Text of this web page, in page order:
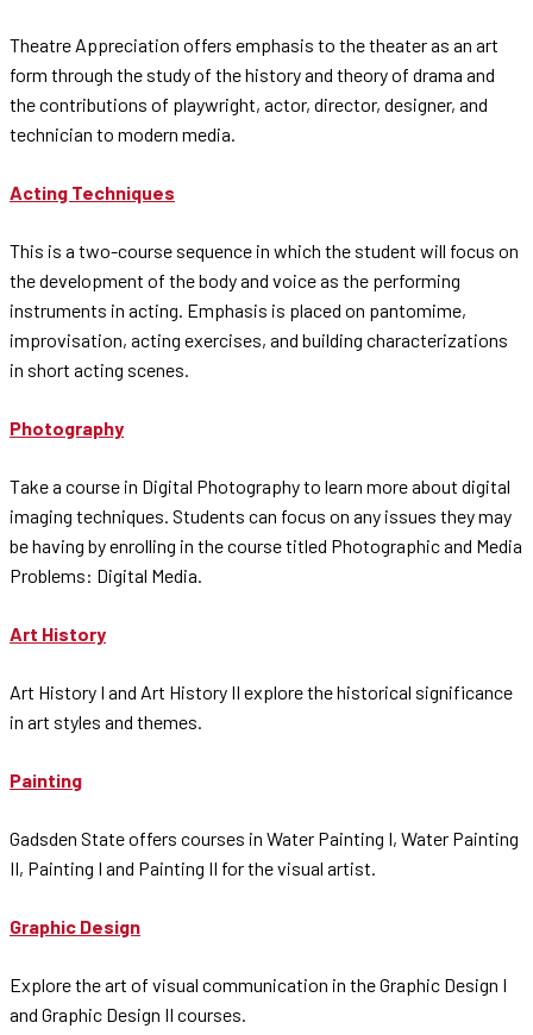
Theatre Appreciation offers emphasis to the theater as an art
form through the study of the history and theory of drama and
the contributions of playwright, actor, director, designer, and
technician to modern media.
Acting Techniques
This is a two-course sequence in which the student will focus on
the development of the body and voice as the performing
instruments in acting. Emphasis is placed on pantomime,
improvisation, acting exercises, and building characterizations
in short acting scenes.
Photography
Take a course in Digital Photography to learn more about digital
imaging techniques. Students can focus on any issues they may
be having by enrolling in the course titled Photographic and Media
Problems: Digital Media.
Art History
Art History I and Art History II explore the historical significance
in art styles and themes.
Painting
Gadsden State offers courses in Water Painting I, Water Painting
II, Painting I and Painting II for the visual artist.
Graphic Design
Explore the art of visual communication in the Graphic Design I
and Graphic Design II courses.